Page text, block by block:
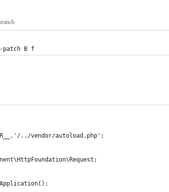
patch B f
../vendor/autoload.php';